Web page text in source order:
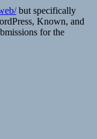
but specifically
Known, and
for the